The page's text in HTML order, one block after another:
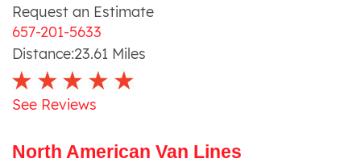
Request an Estimate
657-201-5633
Distance:23.61 Miles
See Reviews
North American Van Lines